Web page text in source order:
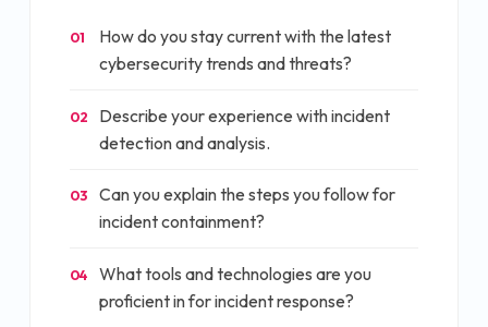
01
How do you stay current with the latest
cybersecurity trends and threats?
02
Describe your experience with incident
detection and analysis.
03
Can you explain the steps you follow for
incident containment?
04
What tools and technologies are you
proficient in for incident response?